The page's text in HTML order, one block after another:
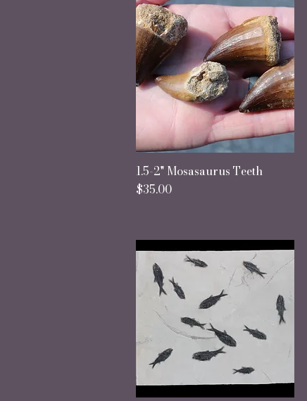
Quick View
1.5-2" Mosasaurus Teeth
Price
$35.00